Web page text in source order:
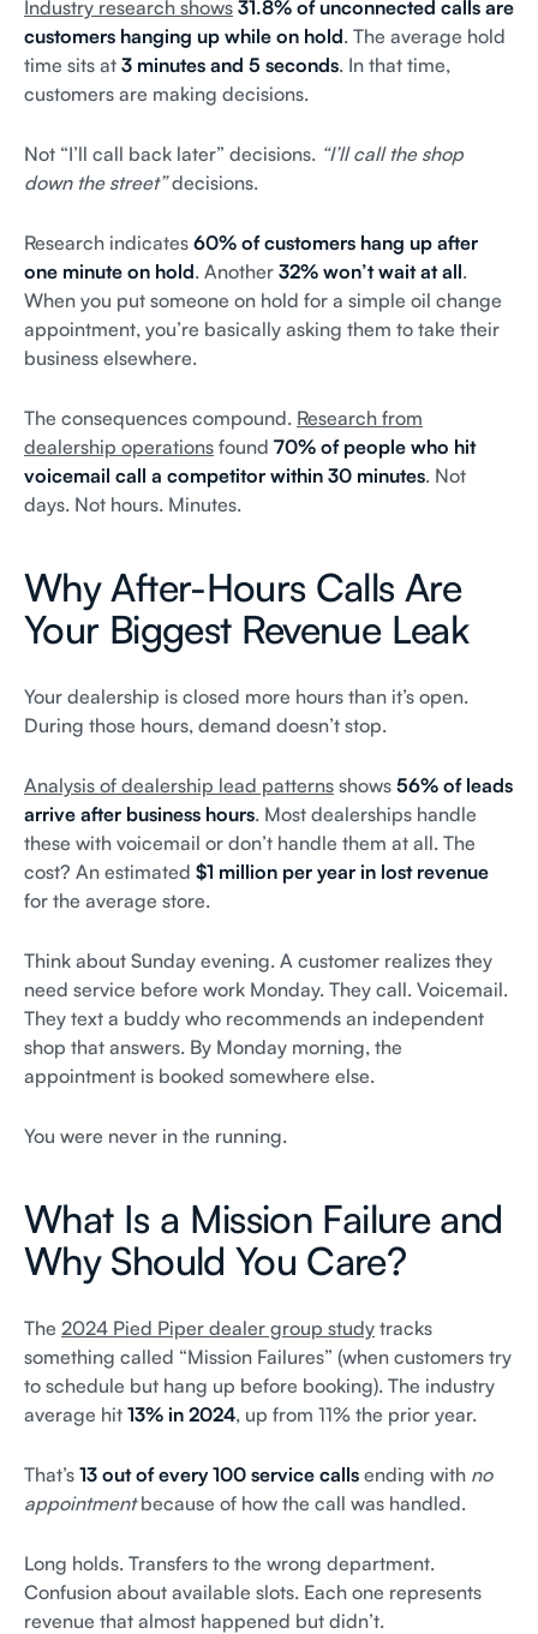
Industry research shows 31.8% of unconnected calls are
customers hanging up while on hold. The average hold
time sits at 3 minutes and 5 seconds. In that time,
customers are making decisions.
Not “I’ll call back later” decisions. “I’ll call the shop
down the street”decisions.
Research indicates 60% of customers hang up after
one minute on hold. Another 32% won’t wait at all.
When you put someone on hold for a simple oil change
appointment, you’re basically asking them to take their
business elsewhere.
The consequences compound. Research from
dealership operations found 70% of people who hit
voicemail call a competitor within 30 minutes. Not
days. Not hours. Minutes.
Why After-Hours Calls Are
Your Biggest Revenue Leak
Your dealership is closed more hours than it’s open.
During those hours, demand doesn’t stop.
Analysis of dealership lead patterns shows 56% of leads
arrive after business hours. Most dealerships handle
these with voicemail or don’t handle them at all. The
cost? An estimated $1 million per year in lost revenue
for the average store.
Think about Sunday evening. A customer realizes they
need service before work Monday. They call. Voicemail.
They text a buddy who recommends an independent
shop that answers. By Monday morning, the
appointment is booked somewhere else.
You were never in the running.
What Is a Mission Failure and
Why Should You Care?
The 2024 Pied Piper dealer group study tracks
something called “Mission Failures” (when customers try
to schedule but hang up before booking). The industry
average hit 13% in 2024, up from 11% the prior year.
That’s 13 out of every 100 service calls ending with no
appointmentbecause of how the call was handled.
Long holds. Transfers to the wrong department.
Confusion about available slots. Each one represents
revenue that almost happened but didn’t.